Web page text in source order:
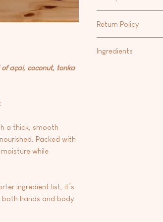
açai, coconut, tonka
a thick, smooth
Packed with
while
ingredient list, it’s
hands and body.
Shea Butter/Cocoa
that calms irritated
and contains fatty
Vitamin E: A
Hand & Body Lotion
Body Oil.
Return Policy
any products.
Ingredients